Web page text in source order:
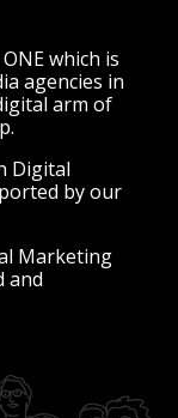
which is
agencies in
arm of
Digital
by our
Marketing
and